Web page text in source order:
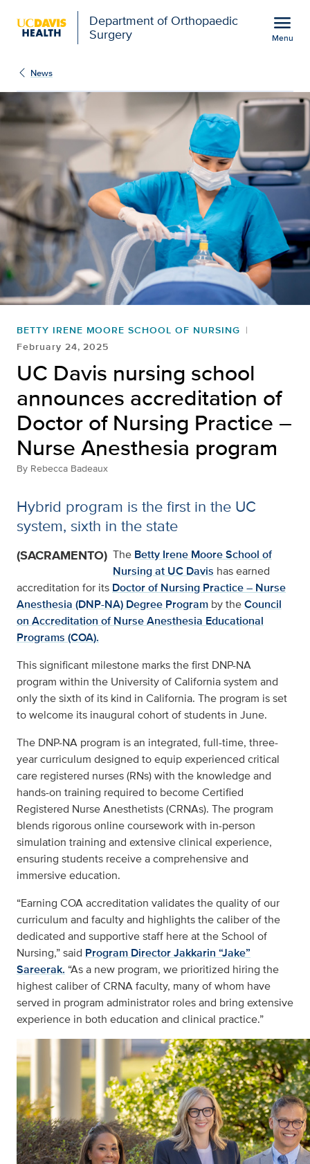
Department of Orthopaedic
Surgery
menu
Menu
UC Davis nursing
News
BETTY IRENE MOORE SCHOOL OF NURSING
February 24, 2025
UC Davis nursing school
announces accreditation of
Doctor of Nursing Practice –
Nurse Anesthesia program
By Rebecca Badeaux
Hybrid program is the first in the UC
system, sixth in the state
(SACRAMENTO) The Betty Irene Moore School of
Nursing at UC Davis has earned
accreditation for its Doctor of Nursing Practice – Nurse
Anesthesia (DNP-NA) Degree Program by theCouncil
on Accreditation of Nurse Anesthesia Educational
Programs (COA).
This significant milestone marks the first DNP-NA
program within the University of California system and
only the sixth of its kind in California. The program is set
to welcome its inaugural cohort of students in June.
The DNP-NA program is an integrated, full-time, three-
year curriculum designed to equip experienced critical
care registered nurses (RNs) with the knowledge and
hands-on training required to become Certified
Registered Nurse Anesthetists (CRNAs). The program
blends rigorous online coursework with in-person
simulation training and extensive clinical experience,
ensuring students receive a comprehensive and
immersive education.
“Earning COA accreditation validates the quality of our
curriculum and faculty and highlights the caliber of the
dedicated and supportive staff here at the School of
Nursing,” said Program Director Jakkarin “Jake”
Sareerak. “As a new program, we prioritized hiring the
highest caliber of CRNA faculty, many of whom have
served in program administrator roles and bring extensive
experience in both education and clinical practice.”